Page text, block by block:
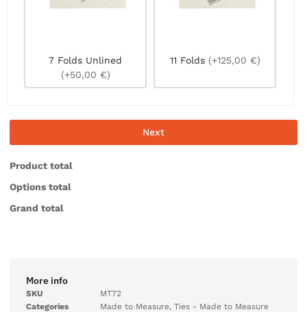
7 Folds Unlined
(+50,00 €)
11 Folds (+125,00 €)
Next
Product total
Options total
Grand total
More info
SKU
MT72
Categories
Made to Measure, Ties - Made to Measure